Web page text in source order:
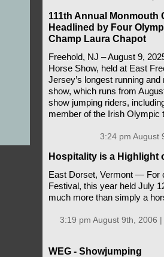
111th Annual Monmouth
Headlined by Four
Champ Laura Chapot
Freehold, NJ – August 9,
Horse Show, held at East
Jersey’s longest running
show, which runs from
show jumping riders,
member of the Irish Olympic
3:24 pm August
Hospitality is a Highlight
East Dorset, Vermont — For
Festival, this year held July
much more than simply a
3:19 pm August 9th, 2006 |
WEG - Showjumping